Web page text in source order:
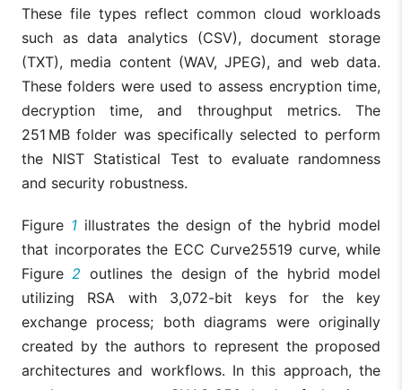
These file types reflect common cloud workloads
such as data analytics (CSV), document storage
(TXT), media content (WAV, JPEG), and web data.
These folders were used to assess encryption time,
decryption time, and throughput metrics. The
251 MB folder was specifically selected to perform
the NIST Statistical Test to evaluate randomness
and security robustness.
Figure 1 illustrates the design of the hybrid model
that incorporates the ECC Curve25519 curve, while
Figure2 outlines the design of the hybrid model
utilizing RSA with 3,072-bit keys for the key
exchange process; both diagrams were originally
created by the authors to represent the proposed
architectures and workflows. In this approach, the